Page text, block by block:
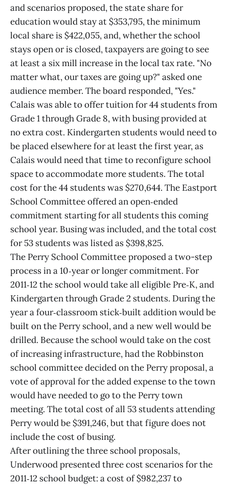
and scenarios proposed, the state share for
education would stay at $353,795, the minimum
local share is $422,055, and, whether the school
stays open or is closed, taxpayers are going to see
at least a six mill increase in the local tax rate. "No
matter what, our taxes are going up?" asked one
audience member. The board responded, "Yes."
Calais was able to offer tuition for 44 students from
Grade 1 through Grade 8, with busing provided at
no extra cost. Kindergarten students would need to
be placed elsewhere for at least the first year, as
Calais would need that time to reconfigure school
space to accommodate more students. The total
cost for the 44 students was $270,644. The Eastport
School Committee offered an open‑ended
commitment starting for all students this coming
school year. Busing was included, and the total cost
for 53 students was listed as $398,825.
The Perry School Committee proposed a two-step
process in a 10‑year or longer commitment. For
2011‑12 the school would take all eligible Pre‑K, and
Kindergarten through Grade 2 students. During the
year a four‑classroom stick‑built addition would be
built on the Perry school, and a new well would be
drilled. Because the school would take on the cost
of increasing infrastructure, had the Robbinston
school committee decided on the Perry proposal, a
vote of approval for the added expense to the town
would have needed to go to the Perry town
meeting. The total cost of all 53 students attending
Perry would be $391,246, but that figure does not
include the cost of busing.
After outlining the three school proposals,
Underwood presented three cost scenarios for the
2011‑12 school budget: a cost of $982,237 to